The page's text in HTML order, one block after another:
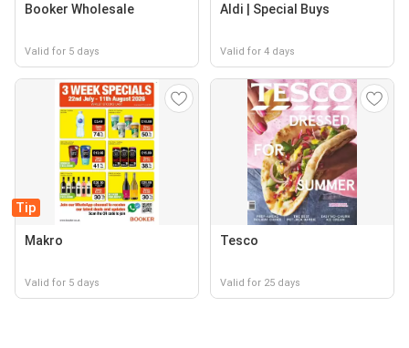
Booker Wholesale
Valid for 5 days
Aldi | Special Buys
Valid for 4 days
Tip
Makro
Valid for 5 days
Tesco
Valid for 25 days